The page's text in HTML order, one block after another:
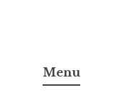
Menu